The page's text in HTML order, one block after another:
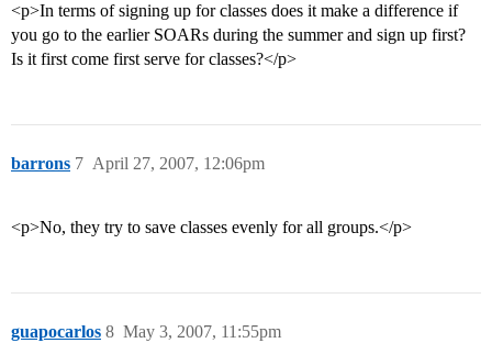
<p>In terms of signing up for classes does it make a difference if
you go to the earlier SOARs during the summer and sign up first?
Is it first come first serve for classes?</p>
barrons April 27, 2007, 12:06pm
7
<p>No, they try to save classes evenly for all groups.</p>
guapocarlos May 3, 2007, 11:55pm
8